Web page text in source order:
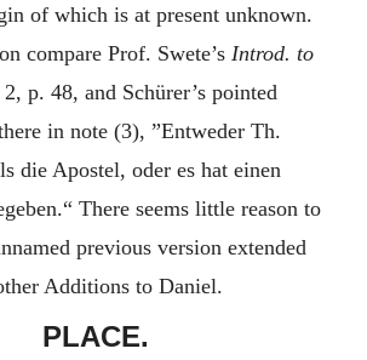
of which is at present unknown.
compare Prof. Swete’s Introd. to
2, p. 48, and Schürer’s pointed
in note (3), ”Entweder Th.
die Apostel, oder es hat einen
“ There seems little reason to
previous version extended
Additions to Daniel.
PLACE.